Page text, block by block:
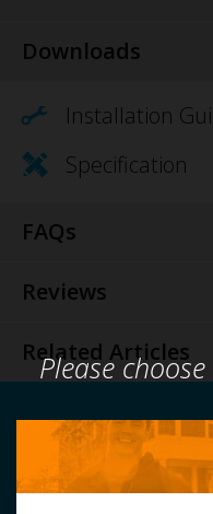
Downloads
Installation
Specification
FAQs
Reviews
Related Articles
Please